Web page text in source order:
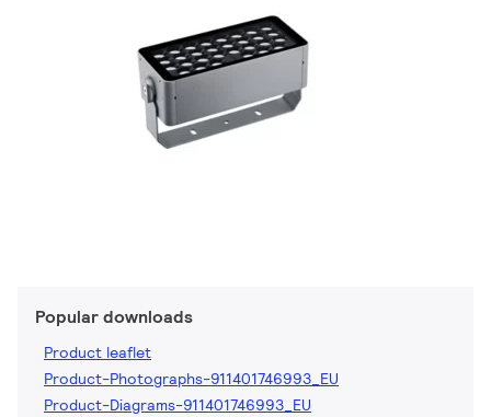
Popular downloads
Product leaflet
Product-Photographs-911401746993_EU
Product-Diagrams-911401746993_EU